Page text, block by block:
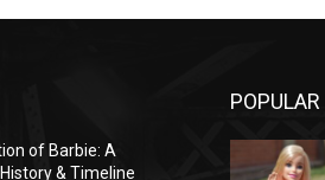
of Barbie: A
& Timeline